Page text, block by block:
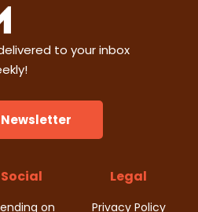
to your inbox
Newsletter
Social
on
Legal
Privacy Policy